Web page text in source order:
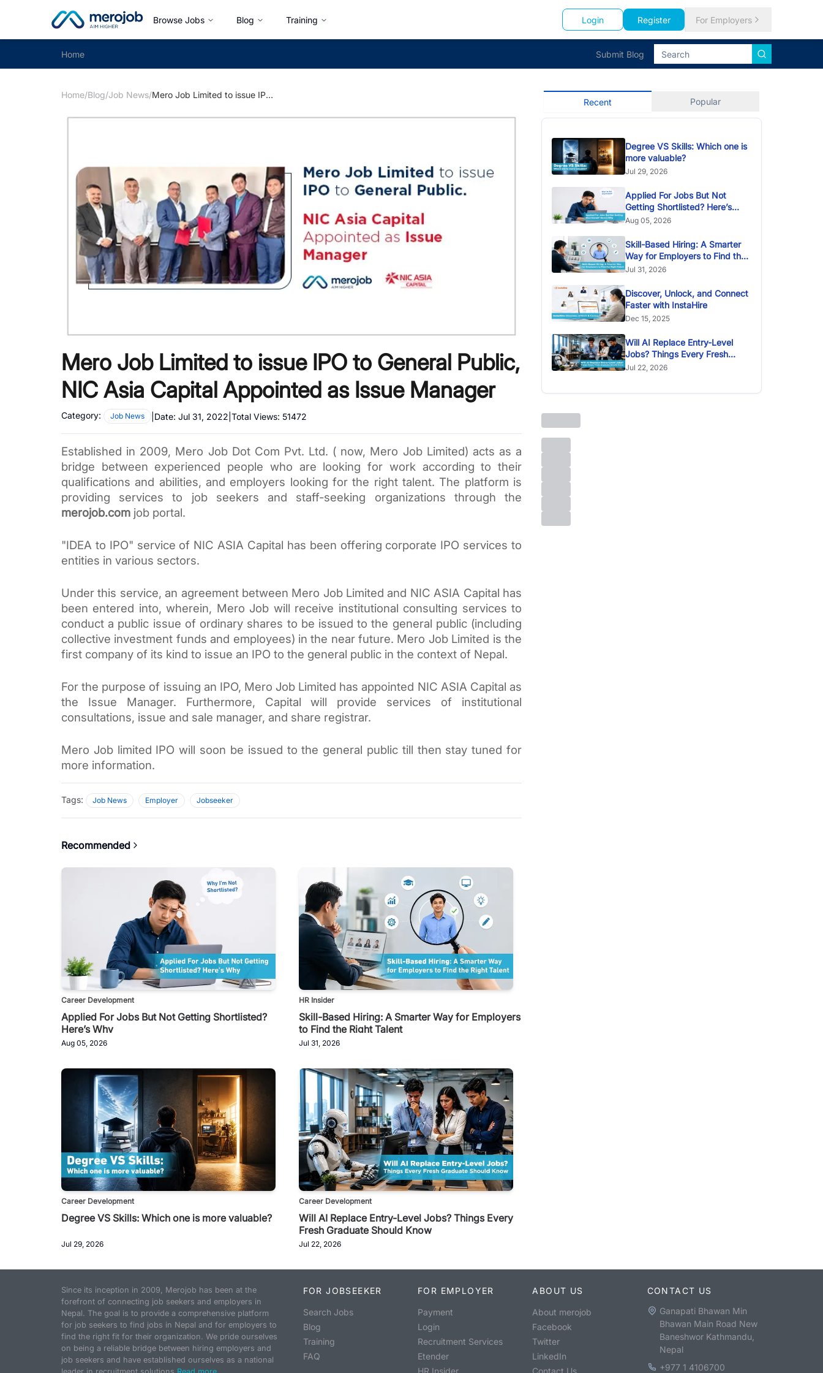
Browse Jobs Blog Training Login Register For Employers
Home Submit Blog
Home/Blog/Job News/ Mero Job Limited to issue IPO to General Public, NIC Asia Capital Appointed as Issue Manager
Mero Job Limited to issue IPO to General Public,
NIC Asia Capital Appointed as Issue Manager
Category: Job News Date: Jul 31, 2022 Total Views: 51472
Established in 2009, Mero Job Dot Com Pvt. Ltd. ( now, Mero Job Limited) acts as a
bridge between experienced people who are looking for work according to their
qualifications and abilities, and employers looking for the right talent. The platform is
merojob.com job portal.
"IDEA to IPO" service of NIC ASIA Capital has been offering corporate IPO services to
entities in various sectors.
Under this service, an agreement between Mero Job Limited and NIC ASIA Capital has
been entered into, wherein, Mero Job will receive institutional consulting services to
conduct a public issue of ordinary shares to be issued to the general public (including
collective investment funds and employees) in the near future. Mero Job Limited is the
first company of its kind to issue an IPO to the general public in the context of Nepal.
For the purpose of issuing an IPO, Mero Job Limited has appointed NIC ASIA Capital as
the Issue Manager. Furthermore, Capital will provide services of institutional
consultations, issue and sale manager, and share registrar.
Mero Job limited IPO will soon be issued to the general public till then stay tuned for
more information.
Tags: Job News Employer Jobseeker
Recommended
Career Development
Applied For Jobs But Not Getting Shortlisted?
Here’s Why
Aug 05, 2026
HR Insider
Skill-Based Hiring: A Smarter Way for Employers
to Find the Right Talent
Jul 31, 2026
Career Development
Degree VS Skills: Which one is more valuable?
Jul 29, 2026
Career Development
Will AI Replace Entry-Level Jobs? Things Every
Fresh Graduate Should Know
Jul 22, 2026
Recent Popular
Degree VS Skills: Which one is
more valuable?
Jul 29, 2026
Applied For Jobs But Not
Getting Shortlisted? Here’s
Why
Aug 05, 2026
Skill-Based Hiring: A Smarter
Way for Employers to Find the
Right Talent
Jul 31, 2026
Discover, Unlock, and Connect
Faster with InstaHire
Dec 15, 2025
Will AI Replace Entry-Level
Jobs? Things Every Fresh
Graduate Should Know
Jul 22, 2026
Since its inception in 2009, Merojob has been at the
forefront of connecting job seekers and employers in
Nepal. The goal is to provide a comprehensive platform
for job seekers to find jobs in Nepal and for employers to
find the right fit for their organization. We pride ourselves
on being a reliable bridge between hiring employers and
job seekers and have established ourselves as a national
FOR JOBSEEKER
Search Jobs
Blog
Training
FAQ
FOR EMPLOYER
Payment
Login
Recruitment Services
Etender
HR Insider
ABOUT US
About merojob
Facebook
Twitter
LinkedIn
Contact Us
CONTACT US
Ganapati Bhawan Min
Bhawan Main Road New
Baneshwor Kathmandu,
Nepal
+977 1 4106700